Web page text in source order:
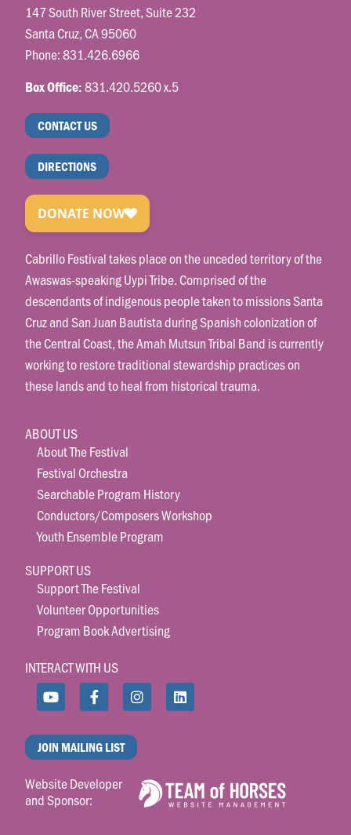
147 South River Street, Suite 232
Santa Cruz, CA 95060
Phone:831.426.6966
Box Office:831.420.5260 x.5
CONTACT US
DIRECTIONS
Cabrillo Festival takes place on the unceded territory of the
Awaswas-speaking Uypi Tribe. Comprised of the
descendants of indigenous people taken to missions Santa
Cruz and San Juan Bautista during Spanish colonization of
the Central Coast, the Amah Mutsun Tribal Band is currently
working to restore traditional stewardship practices on
these lands and to heal from historical trauma.
ABOUT US
About The Festival
Festival Orchestra
Searchable Program History
Conductors/Composers Workshop
Youth Ensemble Program
SUPPORT US
Support The Festival
Volunteer Opportunities
Program Book Advertising
INTERACT WITH US
JOIN MAILING LIST
Website Developer
and Sponsor: